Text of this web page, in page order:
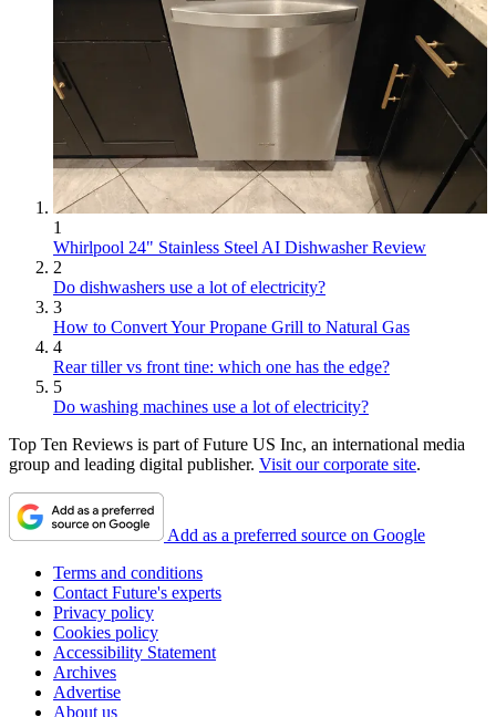
1
Whirlpool 24" Stainless Steel AI Dishwasher Review
2
Do dishwashers use a lot of electricity?
3
How to Convert Your Propane Grill to Natural Gas
4
Rear tiller vs front tine: which one has the edge?
5
Do washing machines use a lot of electricity?
Top Ten Reviews is part of Future US Inc, an international media
group and leading digital publisher. Visit our corporate site.
Add as a preferred source on Google
Terms and conditions
Contact Future's experts
Privacy policy
Cookies policy
Accessibility Statement
Archives
Advertise
About us